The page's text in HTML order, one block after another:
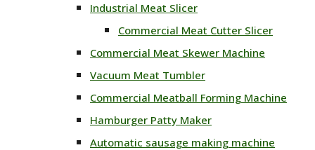
Industrial Meat Slicer
Commercial Meat Cutter Slicer
Commercial Meat Skewer Machine
Vacuum Meat Tumbler
Commercial Meatball Forming Machine
Hamburger Patty Maker
Automatic sausage making machine